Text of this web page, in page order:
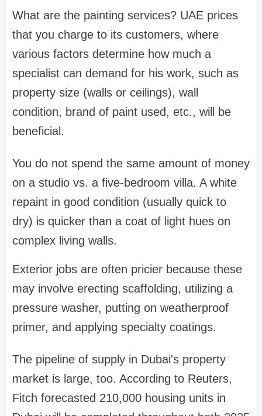
What are the painting services? UAE prices
that you charge to its customers, where
various factors determine how much a
specialist can demand for his work, such as
property size (walls or ceilings), wall
condition, brand of paint used, etc., will be
beneficial.
You do not spend the same amount of money
on a studio vs. a five-bedroom villa. A white
repaint in good condition (usually quick to
dry) is quicker than a coat of light hues on
complex living walls.
Exterior jobs are often pricier because these
may involve erecting scaffolding, utilizing a
pressure washer, putting on weatherproof
primer, and applying specialty coatings.
The pipeline of supply in Dubai's property
market is large, too. According to Reuters,
Fitch forecasted 210,000 housing units in